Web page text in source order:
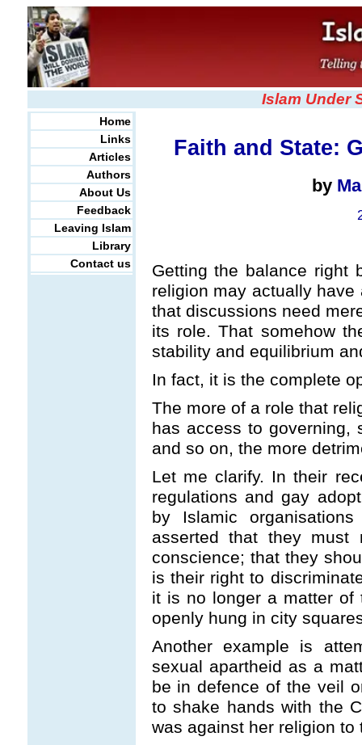
Islam Under
Home
Links
Articles
Authors
About Us
Feedback
Leaving Islam
Library
Contact us
Faith and State:
by
Getting the balance right
religion may actually
that discussions need
its role. That somehow
stability and equilibrium
In fact, it is the complete
The more of a role that
has access to governing,
and so on, the more
Let me clarify. In their
regulations and gay
by Islamic
asserted that they
conscience; that they
is their right to
it is no longer a matter of
openly hung in city
Another example is
sexual apartheid as a
be in defence of the veil
to shake hands with the
was against her religion to